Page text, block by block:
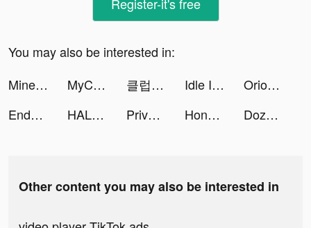
Register-it's free
You may also be interested in:
Mine & Slash tiktok ads
MyCleaner: Clean Up Storage tiktok ads 클럽오디션 tiktok ads Idle Inn Empire－Tycoon Game tiktok ads
Orion: oroscopo del giorno tiktok ads
Endel tiktok ads
HALARA tiktok ads Private Photo Vault - Pic Safe tiktok ads Honkai: Star Rail tiktok ads DozerDemolish tiktok ads
Other content you may also be interested in